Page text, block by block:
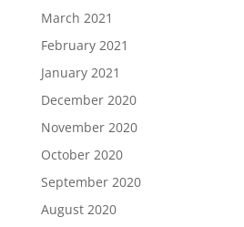
March 2021
February 2021
January 2021
December 2020
November 2020
October 2020
September 2020
August 2020